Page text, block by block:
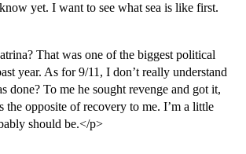
yet. I want to see what sea is like first.
That was one of the biggest political
year. As for 9/11, I don’t really understand
done? To me he sought revenge and got it,
the opposite of recovery to me. I’m a little
should be.</p>